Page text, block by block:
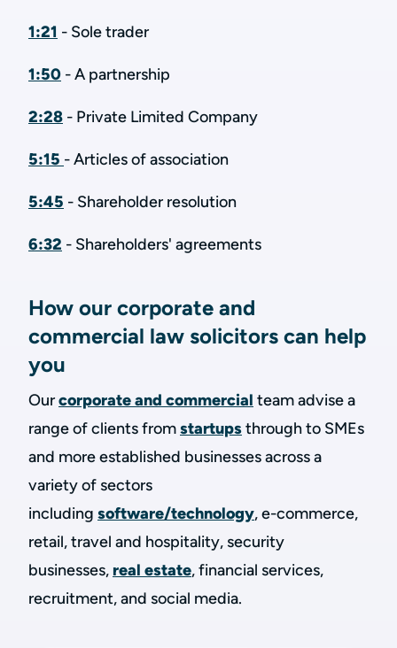
1:21 - Sole trader
1:50 - A partnership
2:28 - Private Limited Company
5:15 - Articles of association
5:45 - Shareholder resolution
6:32 - Shareholders' agreements
How our corporate and
commercial law solicitors can help
you
Ourcorporate and commercial team advise a
range of clients fromstartupsthrough to SMEs
and more established businesses across a
variety of sectors
including software/technology, e-commerce,
retail, travel and hospitality, security
businesses, real estate, financial services,
recruitment, and social media.